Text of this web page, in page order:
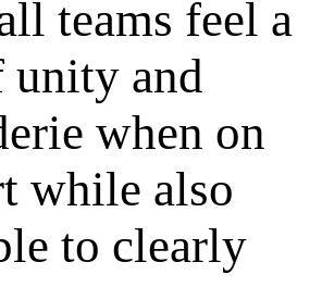
teams feel a
unity and
when on
while also
to clearly